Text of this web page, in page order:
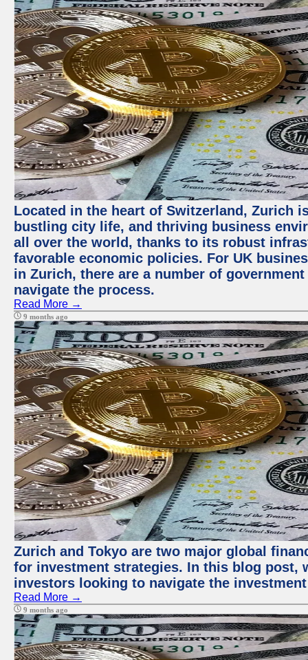
Located in the heart of Switzerland, Zurich
bustling city life, and thriving business
all over the world, thanks to its robust
favorable economic policies. For UK
in Zurich, there are a number of
navigate the process.
Read More →
9 months ago
Zurich and Tokyo are two major global
for investment strategies. In this blog post,
investors looking to navigate the
Read More →
9 months ago